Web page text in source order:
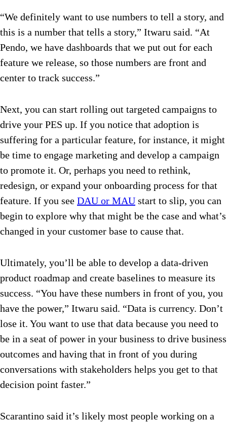
“We definitely want to use numbers to tell a story, and
this is a number that tells a story,” Itwaru said. “At
Pendo, we have dashboards that we put out for each
feature we release, so those numbers are front and
center to track success.”
Next, you can start rolling out targeted campaigns to
drive your PES up. If you notice that adoption is
suffering for a particular feature, for instance, it might
be time to engage marketing and develop a campaign
to promote it. Or, perhaps you need to rethink,
redesign, or expand your onboarding process for that
feature. If you see DAU or MAU start to slip, you can
begin to explore why that might be the case and what’s
changed in your customer base to cause that.
Ultimately, you’ll be able to develop a data-driven
product roadmap and create baselines to measure its
success. “You have these numbers in front of you, you
have the power,” Itwaru said. “Data is currency. Don’t
lose it. You want to use that data because you need to
be in a seat of power in your business to drive business
outcomes and having that in front of you during
conversations with stakeholders helps you get to that
decision point faster.”
Scarantino said it’s likely most people working on a